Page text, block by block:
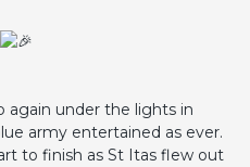
again under the lights in
army entertained as ever.
to finish as St Itas flew out